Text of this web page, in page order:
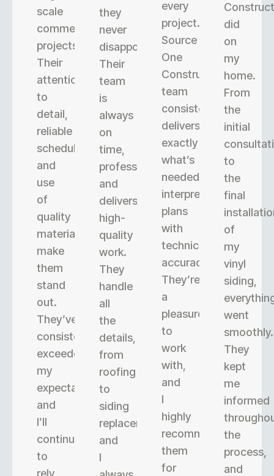
scale
commercial
projects.
Their
attention
to
detail,
reliable
scheduling,
and
use
of
quality
materials
make
them
stand
out.
They’ve
consistently
exceeded
my
expectations,
and
I’ll
continue
to
rely
they
never
disappoint.
Their
team
is
always
on
time,
professional,
and
delivers
high-
quality
work.
They
handle
all
the
details,
from
roofing
to
siding
replacement,
and
I
every
project.
Source
One
Construction’s
team
consistently
delivers
exactly
what’s
needed,
interpreting
plans
with
technical
accuracy.
They’re
a
pleasure
to
work
with,
and
I
highly
recommend
them
for
did
on
my
home.
From
the
initial
to
the
final
of
my
vinyl
siding,
went
smoothly.
They
kept
me
informed
the
process,
and